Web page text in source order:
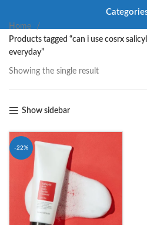
Home
Products tagged “can i use cosrx
everyday”
Showing the single result
Show sidebar
-22%